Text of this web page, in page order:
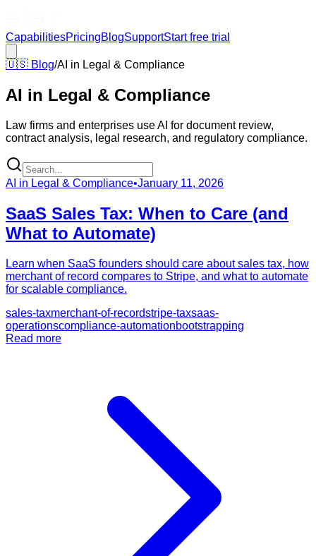
CapabilitiesPricingBlogSupportStart free trial
🇺🇸 Blog/AI in Legal & Compliance
AI in Legal & Compliance
Law firms and enterprises use AI for document review,
contract analysis, legal research, and regulatory compliance.
AI in Legal & Compliance•January 11, 2026
SaaS Sales Tax: When to Care (and
What to Automate)
Learn when SaaS founders should care about sales tax, how
merchant of record compares to Stripe, and what to automate
for scalable compliance.
sales-taxmerchant-of-recordstripe-taxsaas-
operationscompliance-automationbootstrapping
Read more